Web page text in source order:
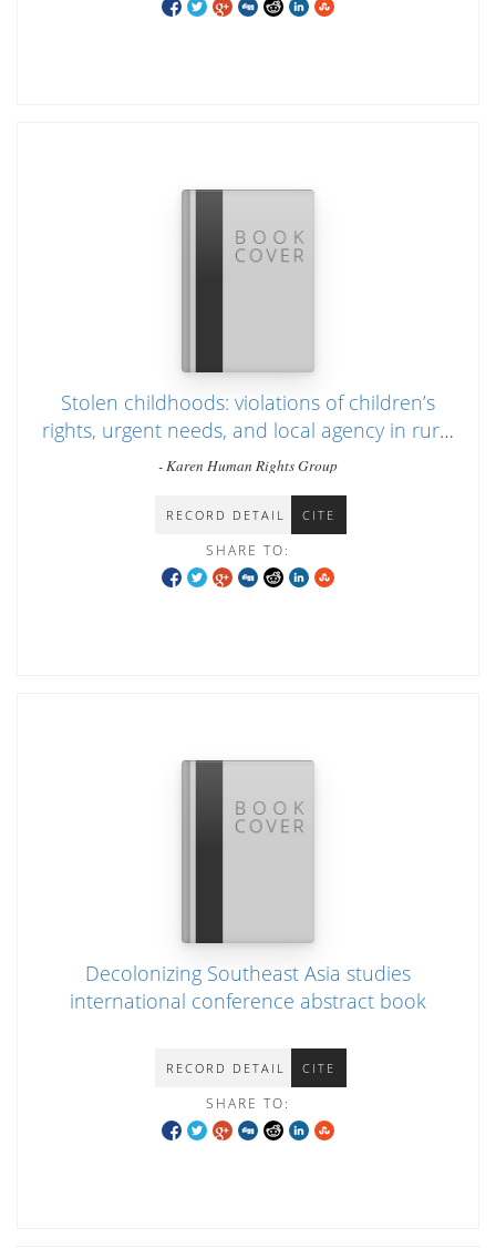
Stolen childhoods: violations of children’s
rights, urgent needs, and local agency in rural
Southeast Burma during the conflict
- Karen Human Rights Group
RECORD DETAIL CITE
SHARE TO:
Decolonizing Southeast Asia studies
international conference abstract book
RECORD DETAIL CITE
SHARE TO: